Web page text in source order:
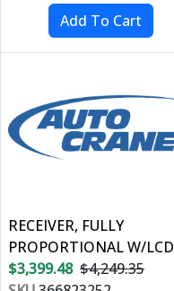
RECEIVER, FULLY
PROPORTIONAL W/LCD
$3,399.48 $4,249.35